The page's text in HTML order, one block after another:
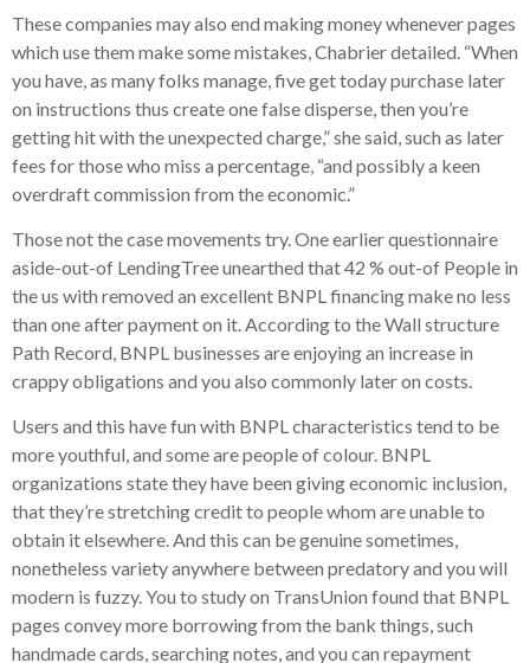
These companies may also end making money whenever pages
which use them make some mistakes, Chabrier detailed. “When
you have, as many folks manage, five get today purchase later
on instructions thus create one false disperse, then you’re
getting hit with the unexpected charge,” she said, such as later
fees for those who miss a percentage, “and possibly a keen
overdraft commission from the economic.”
Those not the case movements try. One earlier questionnaire
aside-out-of LendingTree unearthed that 42 % out-of People in
the us with removed an excellent BNPL financing make no less
than one after payment on it. According to the Wall structure
Path Record, BNPL businesses are enjoying an increase in
crappy obligations and you also commonly later on costs.
Users and this have fun with BNPL characteristics tend to be
more youthful, and some are people of colour. BNPL
organizations state they have been giving economic inclusion,
that they’re stretching credit to people whom are unable to
obtain it elsewhere. And this can be genuine sometimes,
nonetheless variety anywhere between predatory and you will
modern is fuzzy. You to study on TransUnion found that BNPL
pages convey more borrowing from the bank things, such
handmade cards, searching notes, and you can repayment